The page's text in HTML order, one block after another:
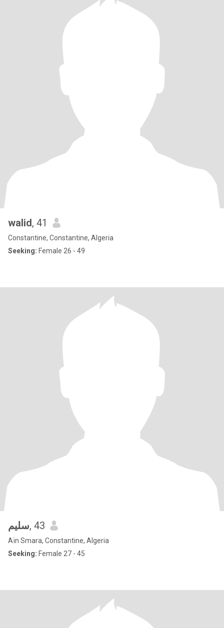
walid, 41
Constantine, Constantine, Algeria
Seeking: Female 26 - 49
سليم, 43
Aïn Smara, Constantine, Algeria
Seeking: Female 27 - 45